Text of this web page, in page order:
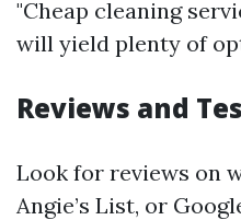
"Cheap cleaning
will yield plenty of
Reviews and
Look for reviews on
Angie’s List, or